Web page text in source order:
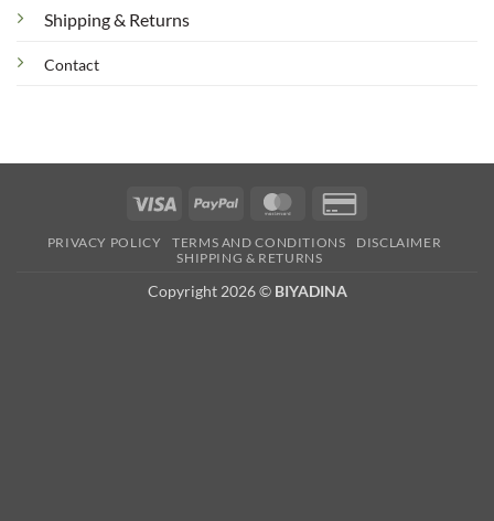
Shipping & Returns
Contact
Visa PayPal MasterCard
2
PRIVACY POLICY TERMS AND CONDITIONS
DISCLAIMER
SHIPPING & RETURNS
Copyright 2026 © BIYADINA